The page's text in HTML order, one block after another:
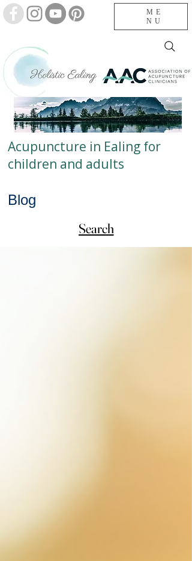
Acupuncture in Ealing for
children and adults
ME
NU
Blog
Search